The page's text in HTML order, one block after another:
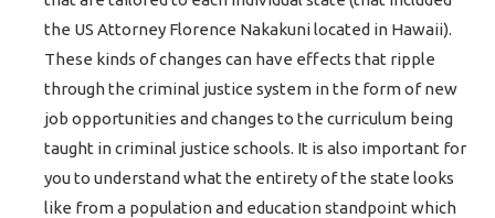
the US Attorney Florence Nakakuni located in Hawaii).
These kinds of changes can have effects that ripple
through the criminal justice system in the form of new
job opportunities and changes to the curriculum being
taught in criminal justice schools. It is also important for
you to understand what the entirety of the state looks
like from a population and education standpoint which